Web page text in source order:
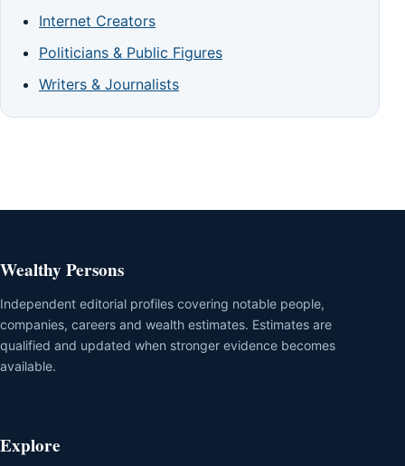
Internet Creators
Politicians & Public Figures
Writers & Journalists
Wealthy Persons
Independent editorial profiles covering notable people,
companies, careers and wealth estimates. Estimates are
qualified and updated when stronger evidence becomes
available.
Explore